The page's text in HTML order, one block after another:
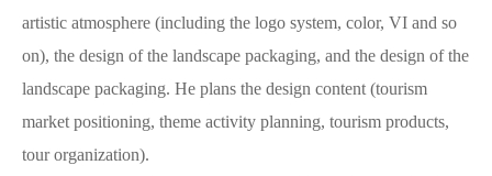
artistic atmosphere (including the logo system, color, VI and so
on), the design of the landscape packaging, and the design of the
landscape packaging. He plans the design content (tourism
market positioning, theme activity planning, tourism products,
tour organization).